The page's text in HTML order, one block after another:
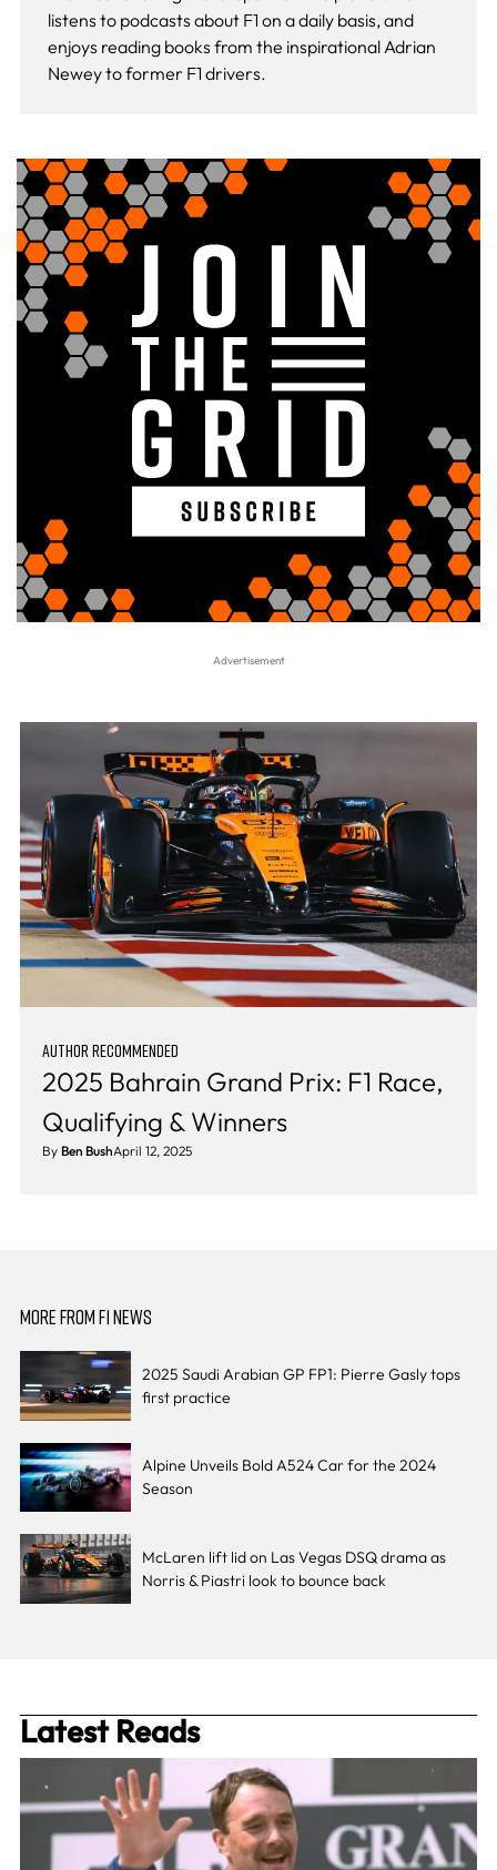
listens to podcasts about F1 on a daily basis, and
enjoys reading books from the inspirational Adrian
Newey to former F1 drivers.
AUTHOR RECOMMENDED
2025 Bahrain Grand Prix: F1 Race,
Qualifying & Winners
By Ben BushApril 12, 2025
MORE FROM F1 NEWS
2025 Saudi Arabian GP FP1: Pierre Gasly tops
first practice
Alpine Unveils Bold A524 Car for the 2024
Season
McLaren lift lid on Las Vegas DSQ drama as
Norris & Piastri look to bounce back
Latest Reads